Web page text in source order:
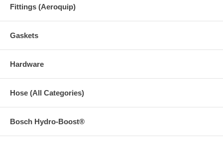
Fittings (Aeroquip)
Gaskets
Hardware
Hose (All Categories)
Bosch Hydro-Boost®